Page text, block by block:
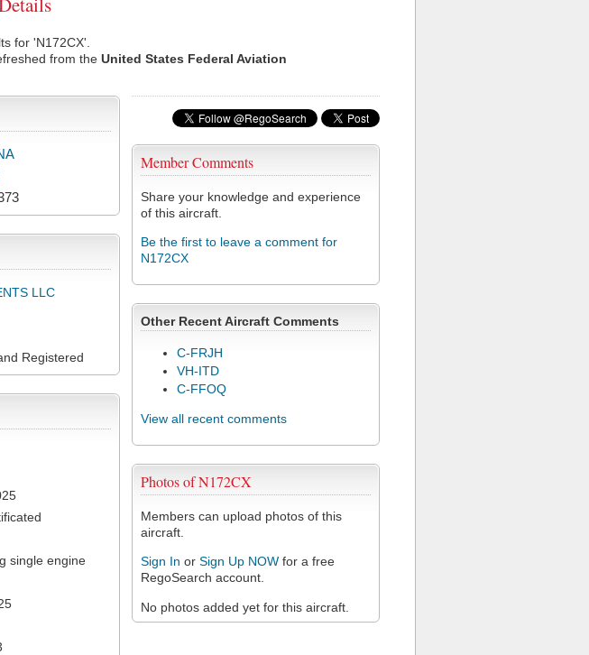
for 'N172CX'.
from the United States Federal Aviation
Member Comments
Share your knowledge and experience
of this aircraft.
Be the first to leave a comment for
N172CX
Other Recent Aircraft Comments
C-FRJH
VH-ITD
C-FFOQ
View all recent comments
Photos of N172CX
Members can upload photos of this
aircraft.
Sign In or Sign Up NOW for a free
RegoSearch account.
No photos added yet for this aircraft.
LLC
Registered
single engine